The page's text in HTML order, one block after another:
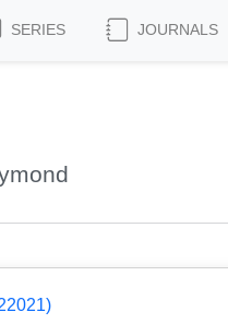
SERIES JOURNALS